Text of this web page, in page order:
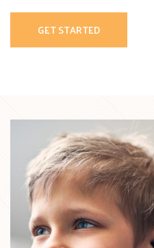
GET STARTED